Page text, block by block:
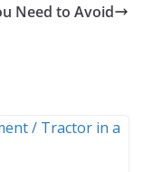
Need to Avoid